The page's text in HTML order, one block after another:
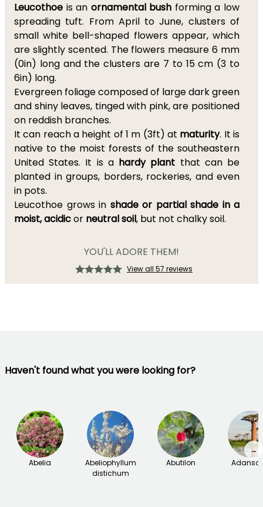
Leucothoe is an ornamental bush forming a low
spreading tuft. From April to June, clusters of
small white bell-shaped flowers appear, which
are slightly scented. The flowers measure 6 mm
(0in) long and the clusters are 7 to 15 cm (3 to
6in) long.
Evergreen foliage composed of large dark green
and shiny leaves, tinged with pink, are positioned
on reddish branches.
It can reach a height of 1 m (3ft) at maturity. It is
native to the moist forests of the southeastern
United States. It is a hardy plant that can be
planted in groups, borders, rockeries, and even
in pots.
Leucothoe grows in shade or partial shade in a
moist, acidicor neutral soil, but not chalky soil.
YOU'LL ADORE THEM!
View all 57 reviews
Haven't found what you were looking for?
Abelia
Abeliophyllum
distichum
Abutilon
→